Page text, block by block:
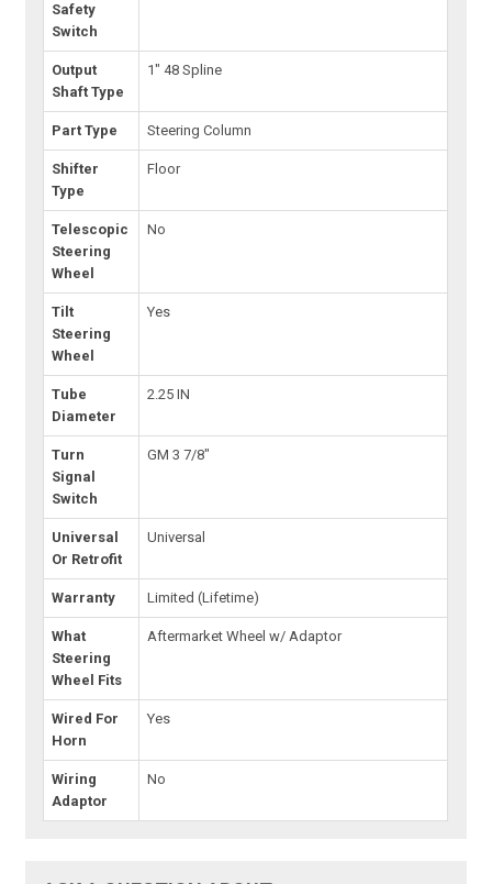
Safety
Switch
Output
Shaft Type
1" 48 Spline
Part Type Steering Column
Shifter
Type
Floor
Telescopic
Steering
Wheel
No
Tilt
Steering
Wheel
Yes
Tube
Diameter
2.25 IN
Turn
Signal
Switch
GM 3 7/8"
Universal
Or Retrofit
Universal
Warranty Limited (Lifetime)
What
Steering
Wheel Fits
Aftermarket Wheel w/ Adaptor
Wired For
Horn
Yes
Wiring
Adaptor
No